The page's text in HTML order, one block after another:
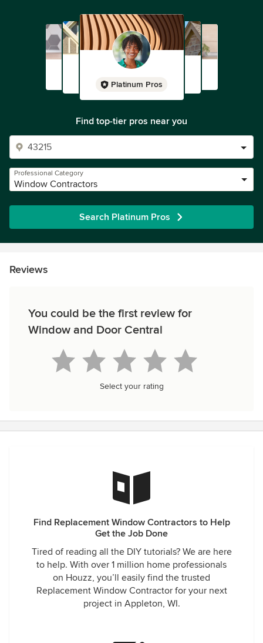
Platinum Pros
Find top-tier pros near you
Professional Category
Window Contractors
Search Platinum Pros
Reviews
You could be the first review for
Window and Door Central
Select your rating
Find Replacement Window Contractors to Help
Get the Job Done
Tired of reading all the DIY tutorials? We are here
to help. With over 1 million home professionals
on Houzz, you’ll easily find the trusted
Replacement Window Contractor for your next
project in Appleton, WI.